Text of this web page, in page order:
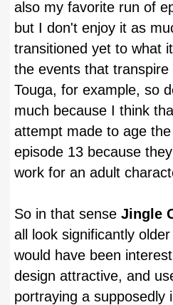
also my favorite run of
but I don't enjoy it as
transitioned yet to what
the events that
Touga, for example, so
much because I think
attempt made to age
episode 13 because
work for an adult
So in that sense Jingle
all look significantly
would have been
design attractive, and
portraying a supposedly